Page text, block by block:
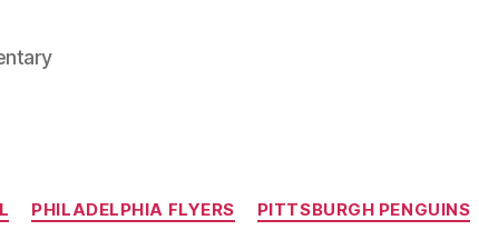
Categories
PHILADELPHIA FLYERS PITTSBURGH PENGUINS